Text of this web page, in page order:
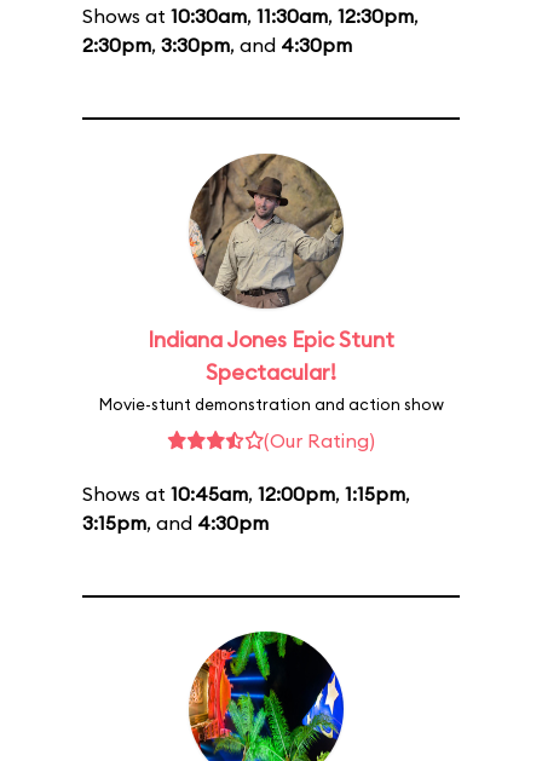
Shows at 10:30am, 11:30am, 12:30pm,
2:30pm, 3:30pm, and 4:30pm
Indiana Jones Epic Stunt
Spectacular!
Movie-stunt demonstration and action show
(Our Rating)
Shows at 10:45am, 12:00pm, 1:15pm,
3:15pm, and 4:30pm